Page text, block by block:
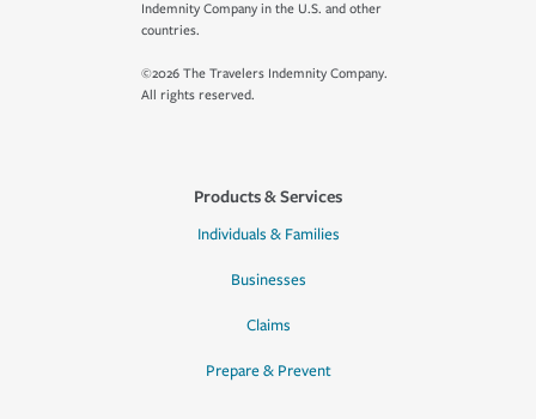
Indemnity Company in the U.S. and other
countries.
©2026 The Travelers Indemnity Company.
All rights reserved.
Products & Services
Individuals & Families
Businesses
Claims
Prepare & Prevent